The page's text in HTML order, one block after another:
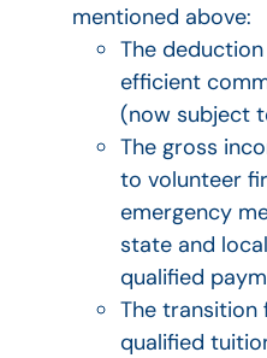
mentioned above:
The
efficient
(now subject
The gross
to volunteer
emergency
state and
qualified
The
qualified